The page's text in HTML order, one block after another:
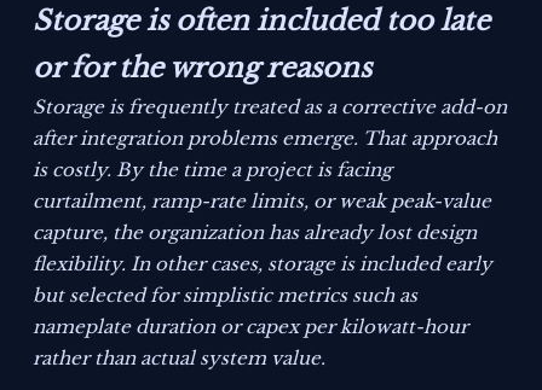
Storage is often included too late
or for the wrong reasons
Storage is frequently treated as a corrective add-on
after integration problems emerge. That approach
is costly. By the time a project is facing
curtailment, ramp-rate limits, or weak peak-value
capture, the organization has already lost design
flexibility. In other cases, storage is included early
but selected for simplistic metrics such as
nameplate duration or capex per kilowatt-hour
rather than actual system value.